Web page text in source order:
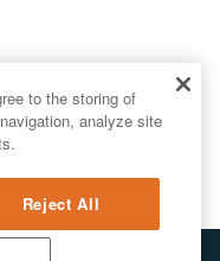
to the storing of
analyze site
Reject All